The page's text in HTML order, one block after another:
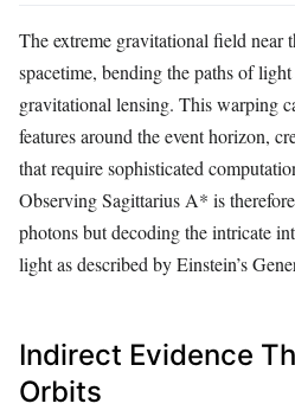
The extreme gravitational field near
spacetime, bending the paths of
gravitational lensing. This warping
features around the event horizon,
that require sophisticated
Observing Sagittarius A* is
photons but decoding the intricate
light as described by Einstein’s
Indirect Evidence
Orbits